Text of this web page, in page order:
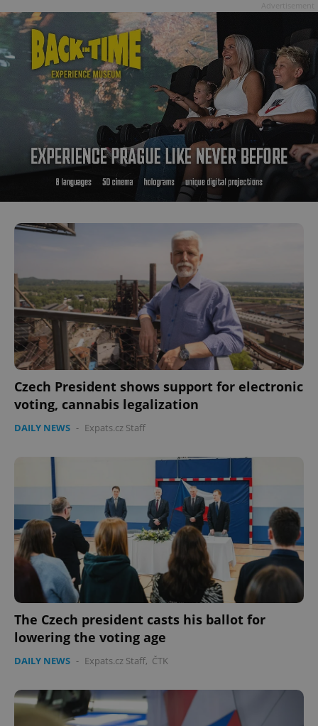
Czech President shows support for electronic
voting, cannabis legalization
DAILY NEWS - Expats.cz Staff
The Czech president casts his ballot for
lowering the voting age
DAILY NEWS - Expats.cz Staff, ČTK